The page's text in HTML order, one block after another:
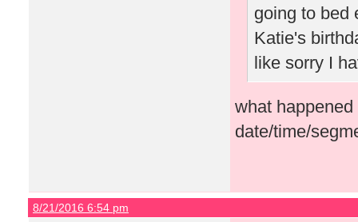
going to bed
Katie's
like sorry I
what
date/time/
8/21/2016 6:54 pm